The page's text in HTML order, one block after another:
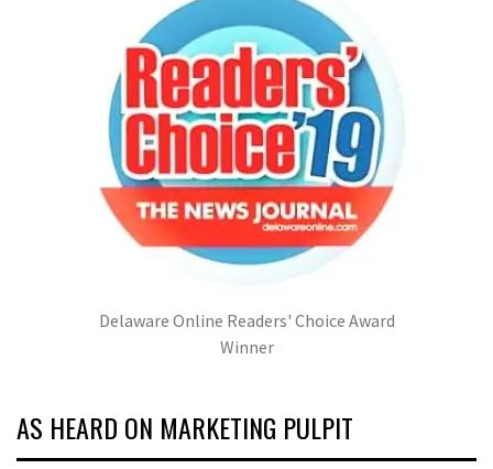
Delaware Online Readers' Choice Award
Winner
AS HEARD ON MARKETING PULPIT